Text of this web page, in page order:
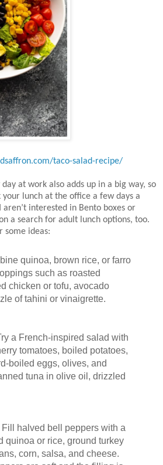
taco-salad-recipe/
at work also adds up in a big way, so
your lunch at the office a few days a
interested in Bento boxes or
a search for adult lunch options, too.
some ideas:
quinoa, brown rice, or farro
such as roasted
chicken or tofu, avocado
of tahini or vinaigrette.
a French-inspired salad with
tomatoes, boiled potatoes,
boiled eggs, olives, and
tuna in olive oil, drizzled
halved bell peppers with a
quinoa or rice, ground turkey
corn, salsa, and cheese.